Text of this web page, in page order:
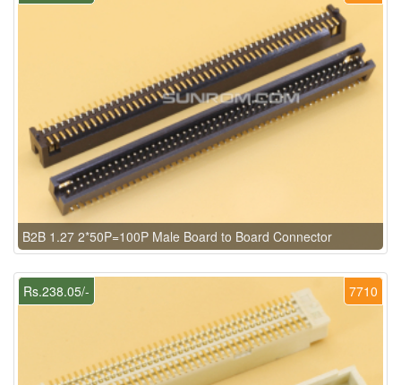
B2B 1.27 2*50P=100P Male Board to Board Connector
7710
Rs.238.05/-